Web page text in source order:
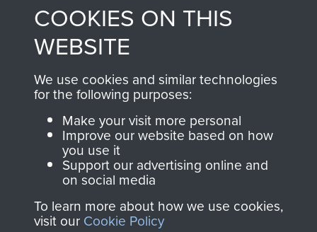
from 1946 to 2008.
These can be viewed
online and are fully
searchable.
Join us
shop go directly
to
Support Our Paras
you make with us will
directly benefit The
Parachute Regiment
and Airborne Forces.
COOKIES ON THIS
WEBSITE
We use cookies and similar technologies
for the following purposes:
Make your visit more personal
Improve our website based on how
you use it
Support our advertising online and
on social media
To learn more about how we use cookies,
visit our Cookie Policy